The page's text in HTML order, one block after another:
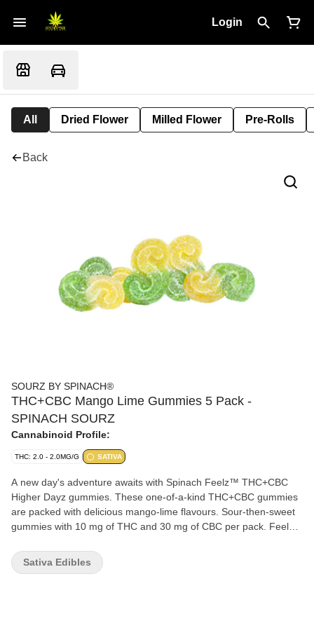
Login
All Dried Flower Milled Flower Pre-Rolls
Back
SOURZ BY SPINACH®
THC+CBC Mango Lime Gummies 5 Pack -
SPINACH SOURZ
Cannabinoid Profile:
THC: 2.0 - 2.0MG/G SATIVA
A new day's adventure awaits with Spinach Feelz™ THC+CBC
Higher Dayz gummies. These one-of-a-kind THC+CBC gummies
are packed with delicious mango-lime flavours. Sour-then-sweet
gummies with 10 mg of THC and 30 mg of CBC per pack. Feelz.
Sativa Edibles